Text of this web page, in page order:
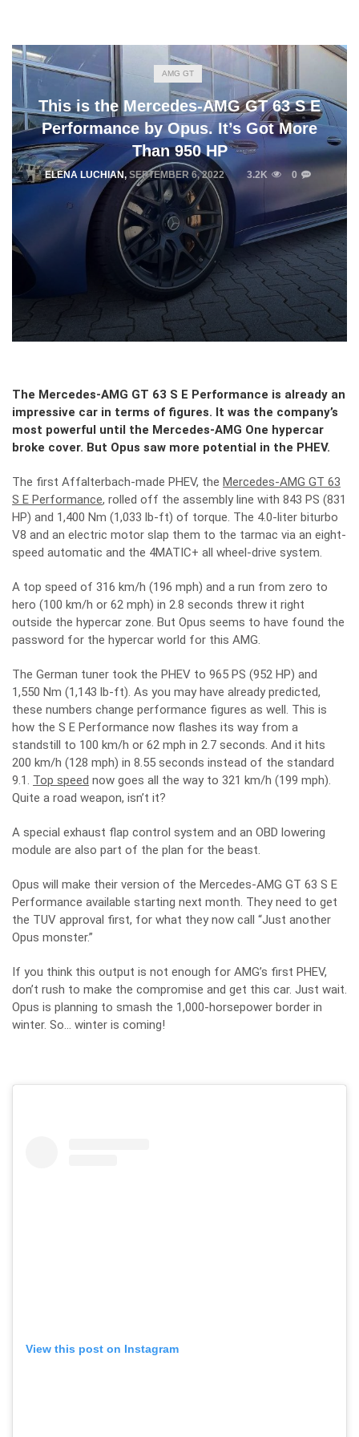
AMG GT
This is the Mercedes-AMG GT 63 S E
Performance by Opus. It’s Got More
Than 950 HP
ELENA LUCHIAN, SEPTEMBER 6, 2022 3.2K 0
The Mercedes-AMG GT 63 S E Performance is already an
impressive car in terms of figures. It was the company’s
most powerful until the Mercedes-AMG One hypercar
broke cover. But Opus saw more potential in the PHEV.
The first Affalterbach-made PHEV, the Mercedes-AMG GT 63
S E Performance, rolled off the assembly line with 843 PS (831
HP) and 1,400 Nm (1,033 lb-ft) of torque. The 4.0-liter biturbo
V8 and an electric motor slap them to the tarmac via an eight-
speed automatic and the 4MATIC+ all wheel-drive system.
A top speed of 316 km/h (196 mph) and a run from zero to
hero (100 km/h or 62 mph) in 2.8 seconds threw it right
outside the hypercar zone. But Opus seems to have found the
password for the hypercar world for this AMG.
The German tuner took the PHEV to 965 PS (952 HP) and
1,550 Nm (1,143 lb-ft). As you may have already predicted,
these numbers change performance figures as well. This is
how the S E Performance now flashes its way from a
standstill to 100 km/h or 62 mph in 2.7 seconds. And it hits
200 km/h (128 mph) in 8.55 seconds instead of the standard
9.1. Top speed now goes all the way to 321 km/h (199 mph).
Quite a road weapon, isn’t it?
A special exhaust flap control system and an OBD lowering
module are also part of the plan for the beast.
Opus will make their version of the Mercedes-AMG GT 63 S E
Performance available starting next month. They need to get
the TUV approval first, for what they now call “Just another
Opus monster.”
If you think this output is not enough for AMG’s first PHEV,
don’t rush to make the compromise and get this car. Just wait.
Opus is planning to smash the 1,000-horsepower border in
winter. So… winter is coming!
View this post on Instagram